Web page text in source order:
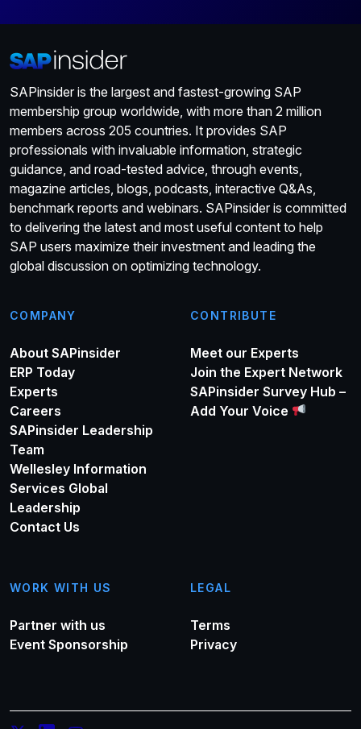
SAPinsider is the largest and fastest-growing SAP
membership group worldwide, with more than 2 million
members across 205 countries. It provides SAP
professionals with invaluable information, strategic
guidance, and road-tested advice, through events,
magazine articles, blogs, podcasts, interactive Q&As,
benchmark reports and webinars. SAPinsider is committed
to delivering the latest and most useful content to help
SAP users maximize their investment and leading the
global discussion on optimizing technology.
COMPANY
About SAPinsider
ERP Today
Experts
Careers
SAPinsider Leadership
Team
Wellesley Information
Services Global
Leadership
Contact Us
CONTRIBUTE
Meet our Experts
Join the Expert Network
SAPinsider Survey Hub –
Add Your Voice
WORK WITH US
Partner with us
Event Sponsorship
LEGAL
Terms
Privacy